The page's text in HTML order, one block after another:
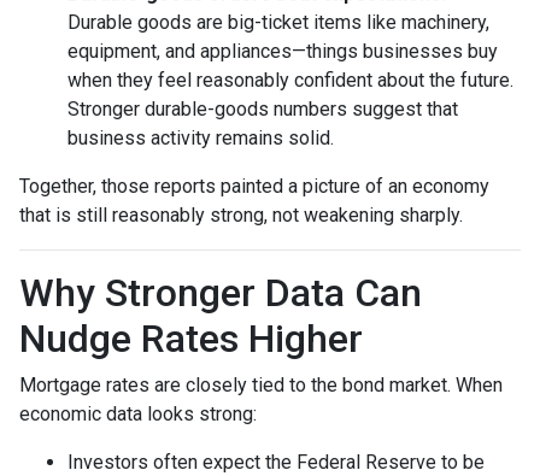
Durable goods are big-ticket items like machinery,
equipment, and appliances—things businesses buy
when they feel reasonably confident about the future.
Stronger durable-goods numbers suggest that
business activity remains solid.
Together, those reports painted a picture of an economy
that is still reasonably strong, not weakening sharply.
Why Stronger Data Can
Nudge Rates Higher
Mortgage rates are closely tied to the bond market. When
economic data looks strong:
Investors often expect the Federal Reserve to be